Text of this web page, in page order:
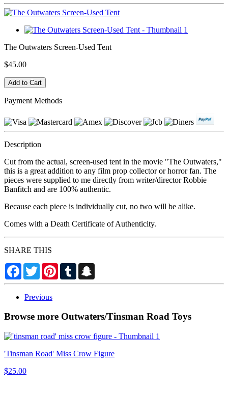
The Outwaters Screen-Used Tent
$45.00
Payment Methods
Description
Cut from the actual, screen-used tent in the movie "The Outwaters,"
this is a great addition to any film prop collector or horror fan. The
pieces were supplied to me directly from writer/director Robbie
Banfitch and are 100% authentic.
Because each piece is individually cut, no two will be alike.
Comes with a Death Certificate of Authenticity.
SHARE THIS
Facebook
TwitterPinterestTumblr
Previous
Browse more Outwaters/Tinsman Road Toys
'Tinsman Road' Miss Crow Figure
$25.00